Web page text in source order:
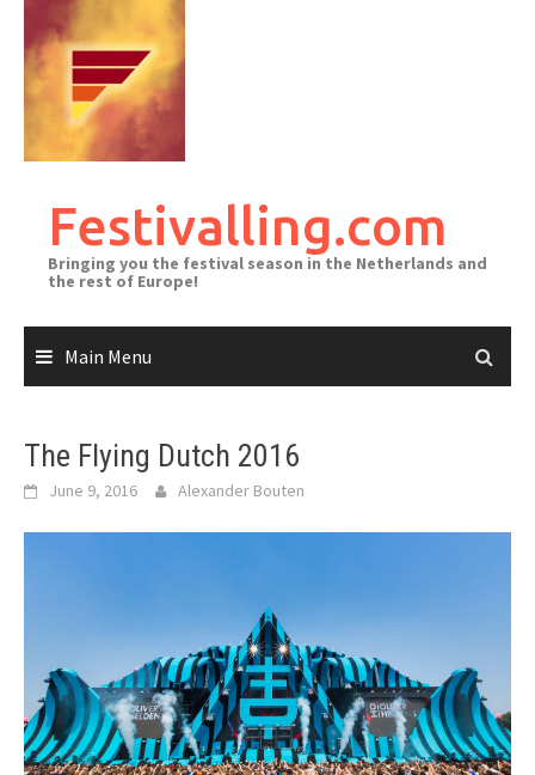
content
Festivalling.com
Bringing you the festival season in the Netherlands and
the rest of Europe!
Main Menu
The Flying Dutch 2016
June 9, 2016 Alexander Bouten